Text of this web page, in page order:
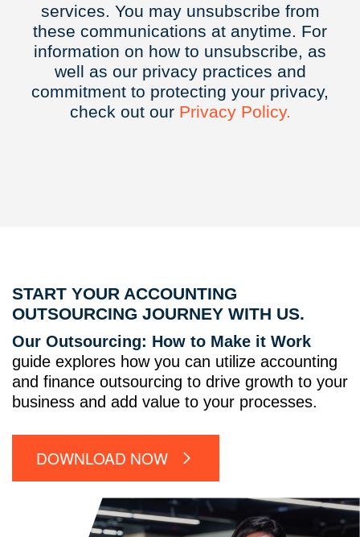
services. You may unsubscribe from
these communications at anytime. For
information on how to unsubscribe, as
well as our privacy practices and
commitment to protecting your privacy,
check out our Privacy Policy.
START YOUR ACCOUNTING
OUTSOURCING JOURNEY WITH US.
Our Outsourcing: How to Make it Work
guide explores how you can utilize accounting
and finance outsourcing to drive growth to your
business and add value to your processes.
DOWNLOAD NOW